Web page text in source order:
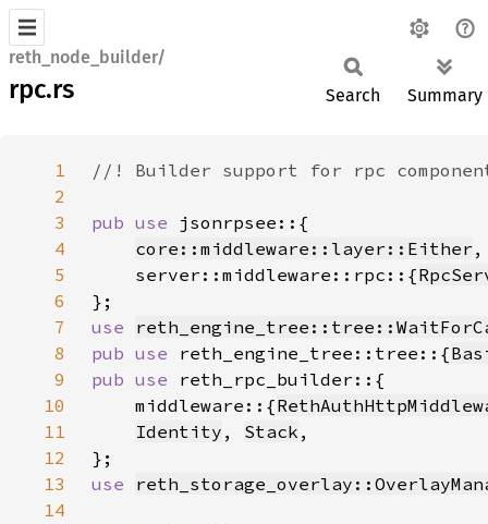
reth_node_builder/
rpc.rs Search Summary
1
2
3
pub use
4
core::middleware::layer::Either
5
    server::middleware::rpc::{
6
7
use
8
pub use reth_engine_tree::tree::{
9
pub use
10
    middleware::{
11
Identity , Stack
12
13
use
14